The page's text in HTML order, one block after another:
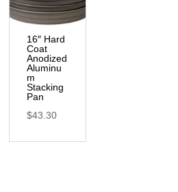
16″ Hard
Coat
Anodized
Aluminu
m
Stacking
Pan
$43.30